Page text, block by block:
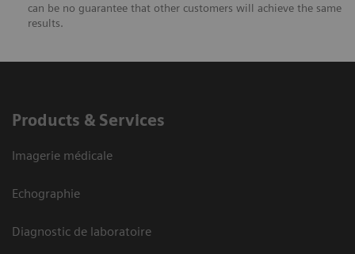
can be no guarantee that other customers will achieve the same
results.
Products & Services
Imagerie médicale
Echographie
Diagnostic de laboratoire